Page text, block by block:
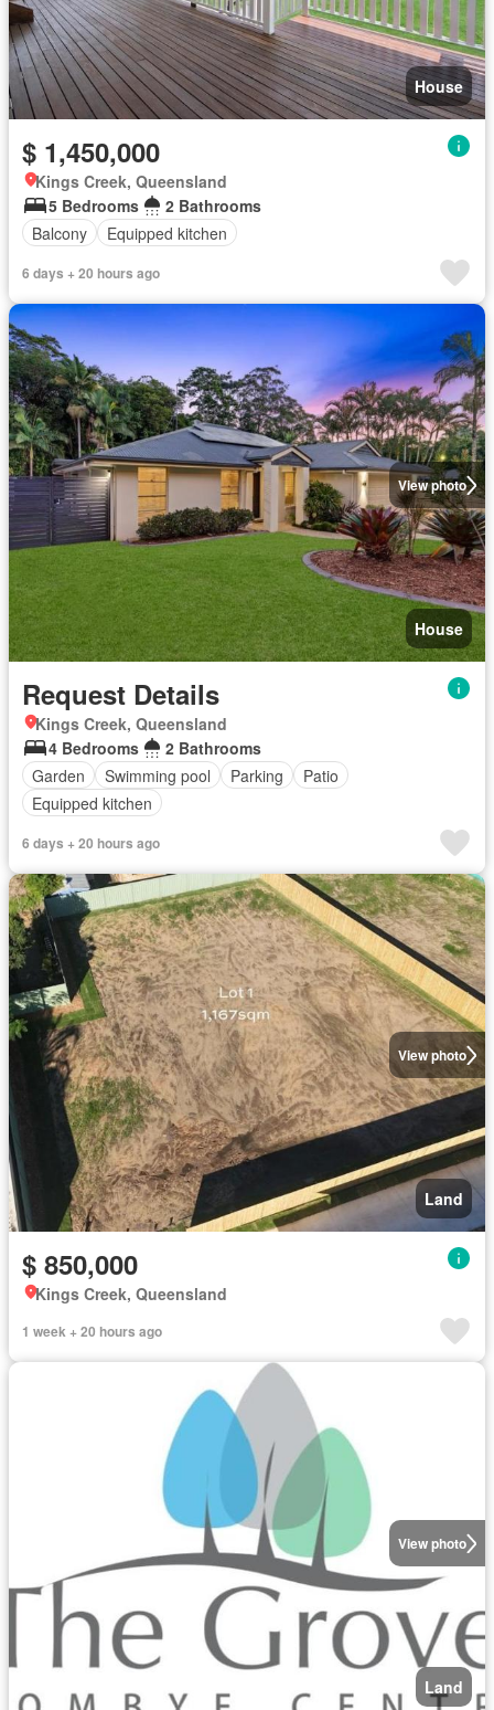
House
$ 1,450,000
Kings Creek, Queensland
5 Bedrooms
2 Bathrooms
Balcony
Equipped kitchen
6 days + 20 hours ago
View photo
House
Request Details
Kings Creek, Queensland
4 Bedrooms
2 Bathrooms
Garden
Swimming pool Parking
Patio
Equipped kitchen
6 days + 20 hours ago
View photo
Land
$ 850,000
Kings Creek, Queensland
1 week + 20 hours ago
View photo
Land